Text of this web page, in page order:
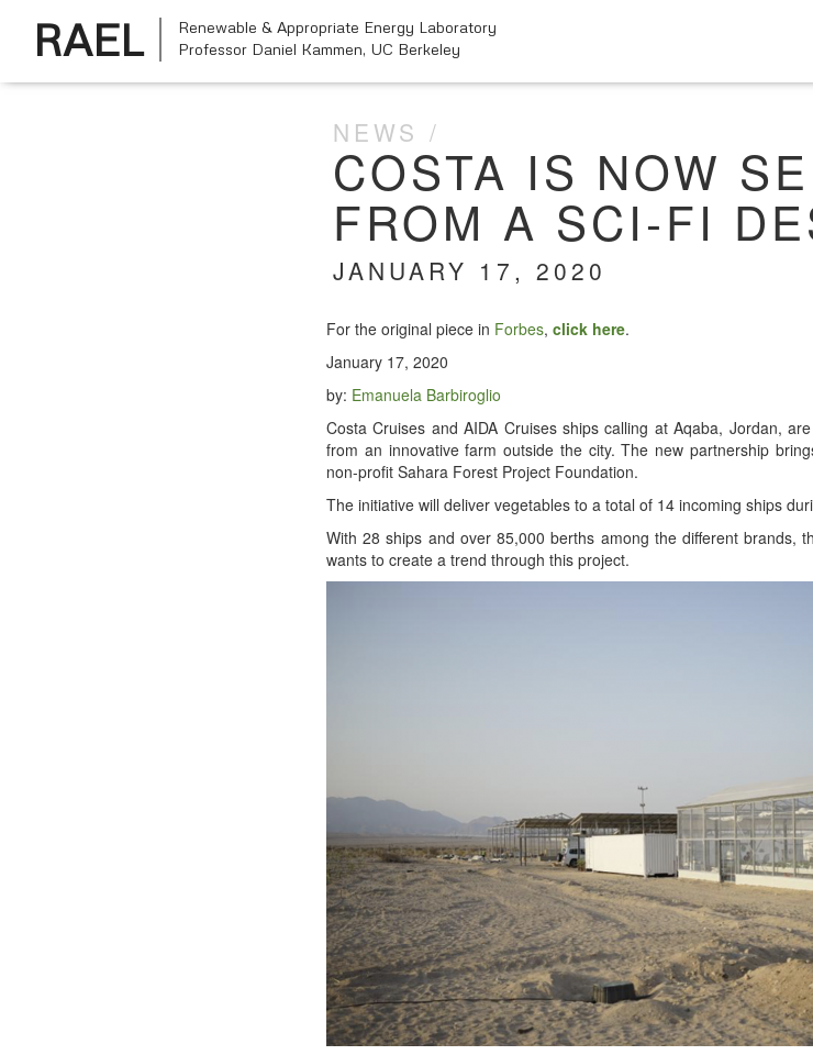
NEWS
COSTA IS NOW
FROM A SCI-FI
JANUARY 17, 2020
For the orig­i­nal piece in Forbes, click here.
Jan­u­ary 17, 2020
by: Emanuela Bar­bi­roglio
Cos­ta Cruis­es and AIDA Cruis­es ships call­ing at Aqa­ba, Jor­dan,
from an inno­v­a­tive farm out­side the city. The new part­ner­ship
non-prof­it Sahara For­est Project Foundation.
The ini­tia­tive will deliv­er veg­eta­bles to a total of 14 incom­ing ships
With 28 ships and over 85,000 berths among the dif­fer­ent brands,
wants to cre­ate a trend through this project.
RAEL
Renewable & Appropriate Energy Laboratory
Professor Daniel Kammen, UC Berkeley